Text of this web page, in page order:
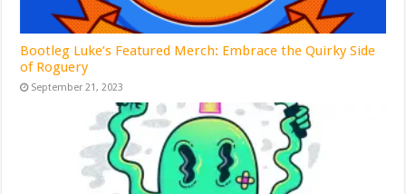
Bootleg Luke’s Featured Merch: Embrace the Quirky Side
of Roguery
September 21, 2023